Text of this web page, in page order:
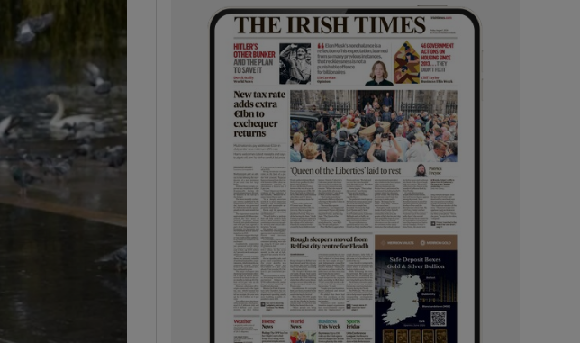
Podcasts sub sections
sub sections
History sub sections